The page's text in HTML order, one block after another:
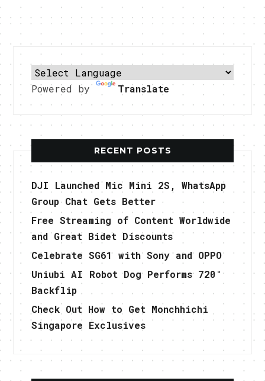
Powered by Translate
RECENT POSTS
DJI Launched Mic Mini 2S, WhatsApp
Group Chat Gets Better
Free Streaming of Content Worldwide
and Great Bidet Discounts
Celebrate SG61 with Sony and OPPO
Uniubi AI Robot Dog Performs 720°
Backflip
Check Out How to Get Monchhichi
Singapore Exclusives